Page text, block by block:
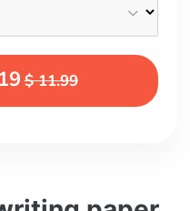
$ 11.99